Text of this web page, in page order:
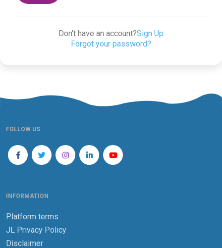
Don't have an account?Sign Up
Forgot your password?
FOLLOW US
INFORMATION
Platform terms
JL Privacy Policy
Disclaimer